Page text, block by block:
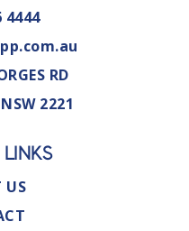
4444
RD
2221
LINKS
US